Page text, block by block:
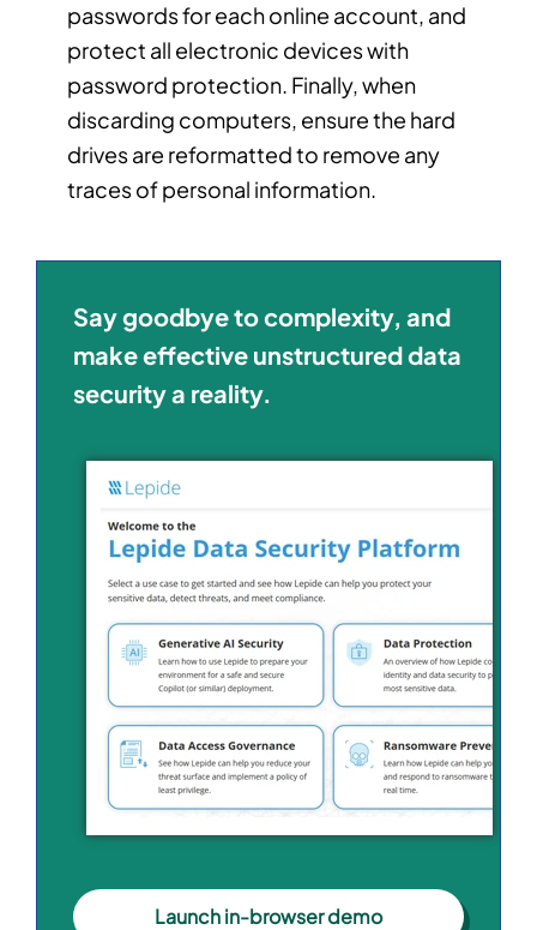
passwords for each online account, and
protect all electronic devices with
password protection. Finally, when
discarding computers, ensure the hard
drives are reformatted to remove any
traces of personal information.
Say goodbye to complexity, and
make effective unstructured data
security a reality.
Launch in-browser demo